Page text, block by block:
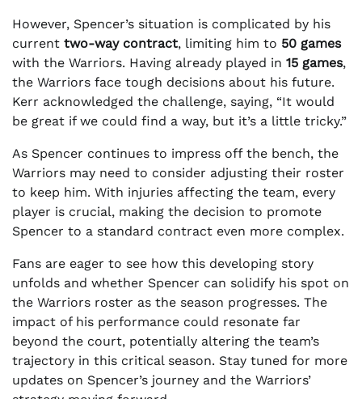
However, Spencer’s situation is complicated by his
current two-way contract, limiting him to 50 games
with the Warriors. Having already played in 15 games,
the Warriors face tough decisions about his future.
Kerr acknowledged the challenge, saying, “It would
be great if we could find a way, but it’s a little tricky.”
As Spencer continues to impress off the bench, the
Warriors may need to consider adjusting their roster
to keep him. With injuries affecting the team, every
player is crucial, making the decision to promote
Spencer to a standard contract even more complex.
Fans are eager to see how this developing story
unfolds and whether Spencer can solidify his spot on
the Warriors roster as the season progresses. The
impact of his performance could resonate far
beyond the court, potentially altering the team’s
trajectory in this critical season. Stay tuned for more
updates on Spencer’s journey and the Warriors’